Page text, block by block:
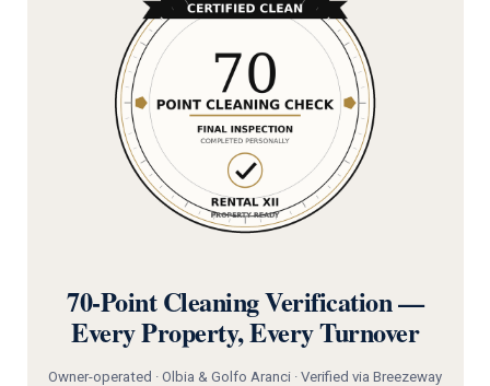
70-Point Cleaning Verification —
Every Property, Every Turnover
Owner-operated · Olbia & Golfo Aranci · Verified via Breezeway